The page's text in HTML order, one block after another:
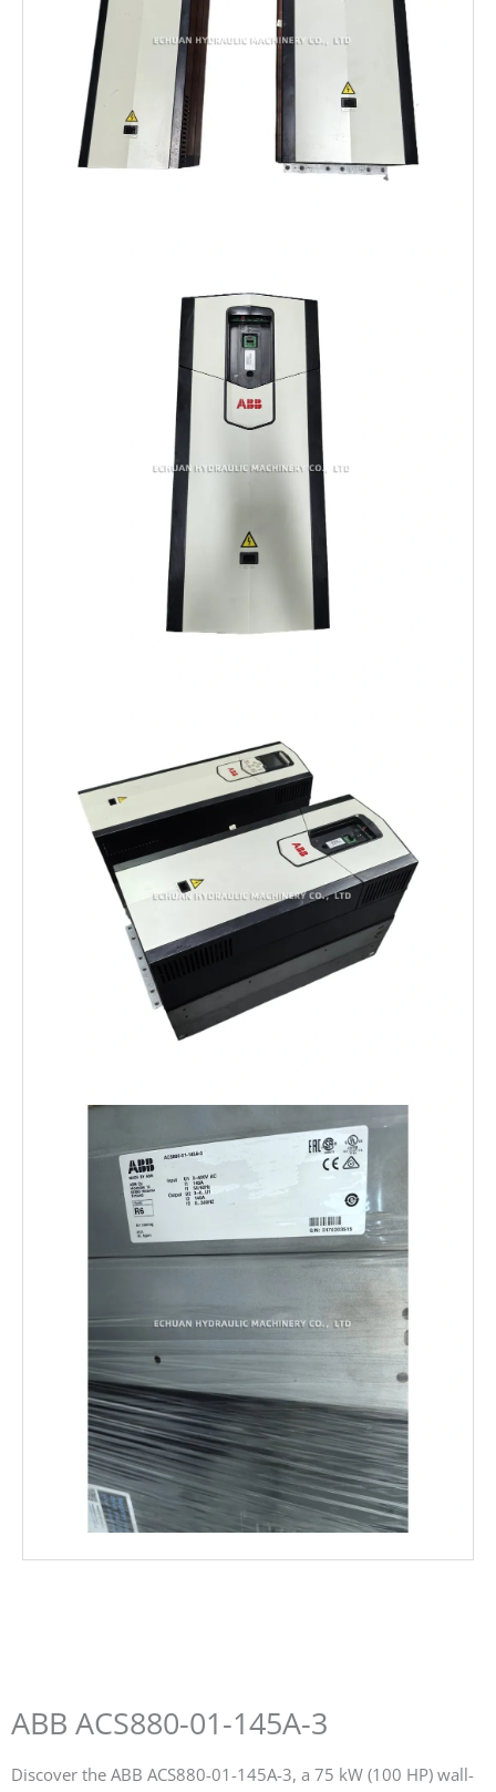
ABB ACS880-01-145A-3
Discover the ABB ACS880-01-145A-3, a 75 kW (100 HP) wall-